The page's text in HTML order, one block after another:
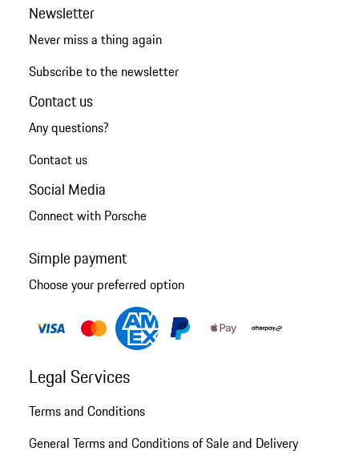
Newsletter
Never miss a thing again
Subscribe to the newsletter
Contact us
Any questions?
Contact us
Social Media
Connect with Porsche
Simple payment
Choose your preferred option
Legal Services
Terms and Conditions
General Terms and Conditions of Sale and Delivery